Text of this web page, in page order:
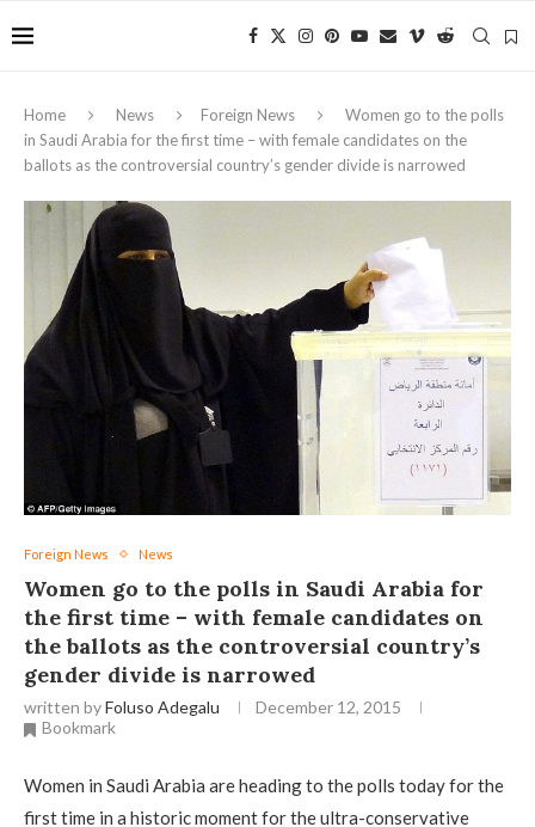
Home News Foreign News
Women go to the polls
in Saudi Arabia for the first time – with female candidates on the
ballots as the controversial country’s gender divide is narrowed
Foreign News News
Women go to the polls in Saudi Arabia for
the first time – with female candidates on
the ballots as the controversial country’s
gender divide is narrowed
written byFoluso Adegalu
December 12, 2015
Bookmark
Women in Saudi Arabia are heading to the polls today for the
first time in a historic moment for the ultra-conservative